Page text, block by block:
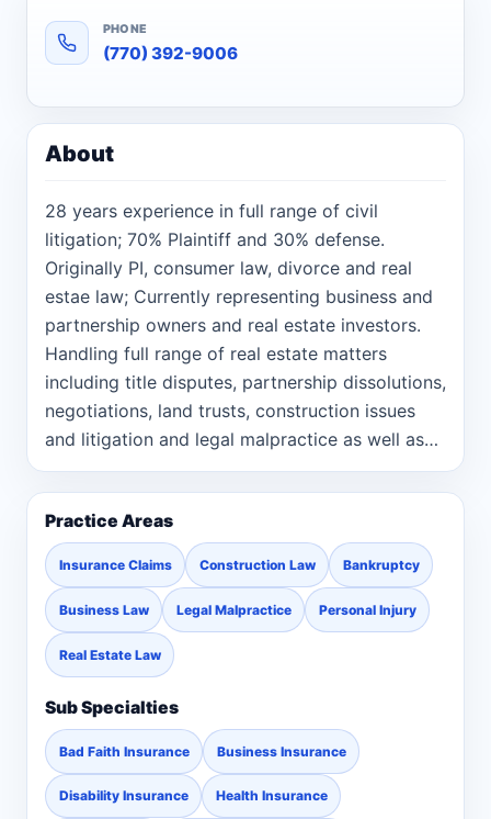
PHONE
(770) 392-9006
About
28 years experience in full range of civil
litigation; 70% Plaintiff and 30% defense.
Originally PI, consumer law, divorce and real
estae law; Currently representing business and
partnership owners and real estate investors.
Handling full range of real estate matters
including title disputes, partnership dissolutions,
negotiations, land trusts, construction issues
and litigation and legal malpractice as well as
general business law and PI cases.
Practice Areas
Insurance Claims Construction Law Bankruptcy
Business Law Legal Malpractice Personal Injury
Real Estate Law
Sub Specialties
Bad Faith Insurance Business Insurance
Disability Insurance Health Insurance